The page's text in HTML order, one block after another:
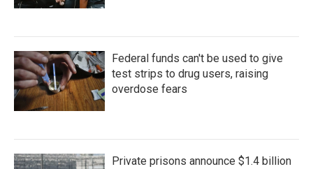
Federal funds can't be used to give
test strips to drug users, raising
overdose fears
Private prisons announce $1.4 billion